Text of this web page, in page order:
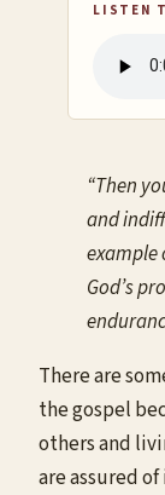
LISTEN
“Then
and
example
God’s
There are
the gospel
others and
are assured